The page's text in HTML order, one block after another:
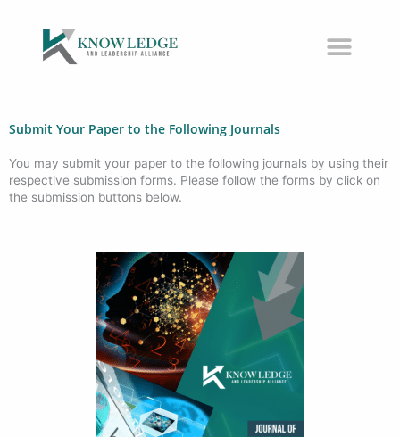
Submit Your Paper to the Following Journals
You may submit your paper to the following journals by using their
respective submission forms. Please follow the forms by click on
the submission buttons below.